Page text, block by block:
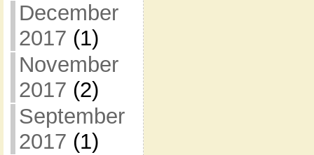
December
2017 (1)
November
2017 (2)
September
2017 (1)